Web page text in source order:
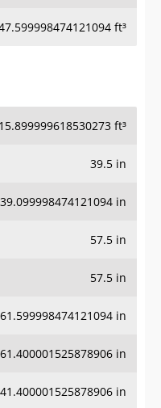
ft³
15.899999618530273 ft³
39.5 in
39.099998474121094 in
57.5 in
57.5 in
61.599998474121094 in
61.400001525878906 in
41.400001525878906 in